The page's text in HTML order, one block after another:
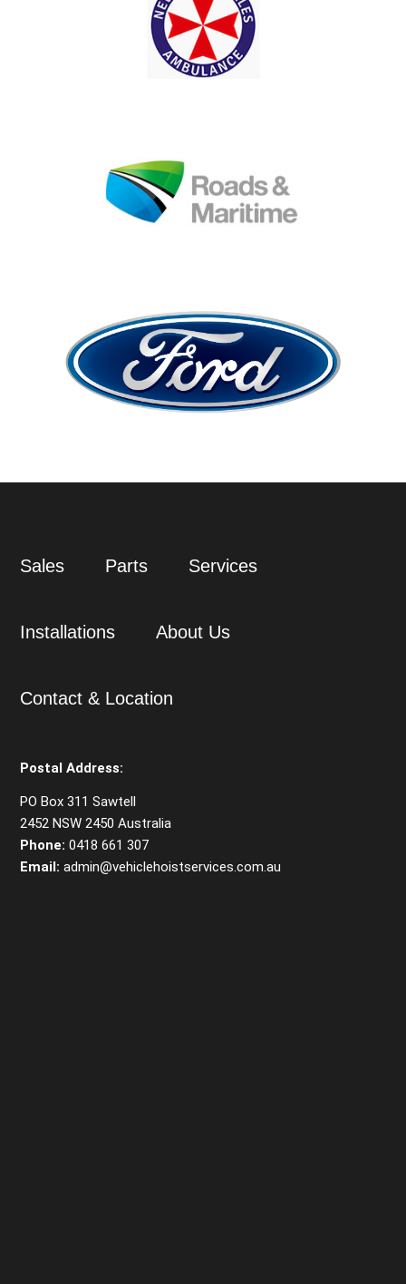
Sales Parts Services
Installations About Us
Contact & Location
Postal Address:
PO Box 311 Sawtell
2452 NSW 2450 Australia
Phone: 0418 661 307
Email: admin@vehiclehoistservices.com.au